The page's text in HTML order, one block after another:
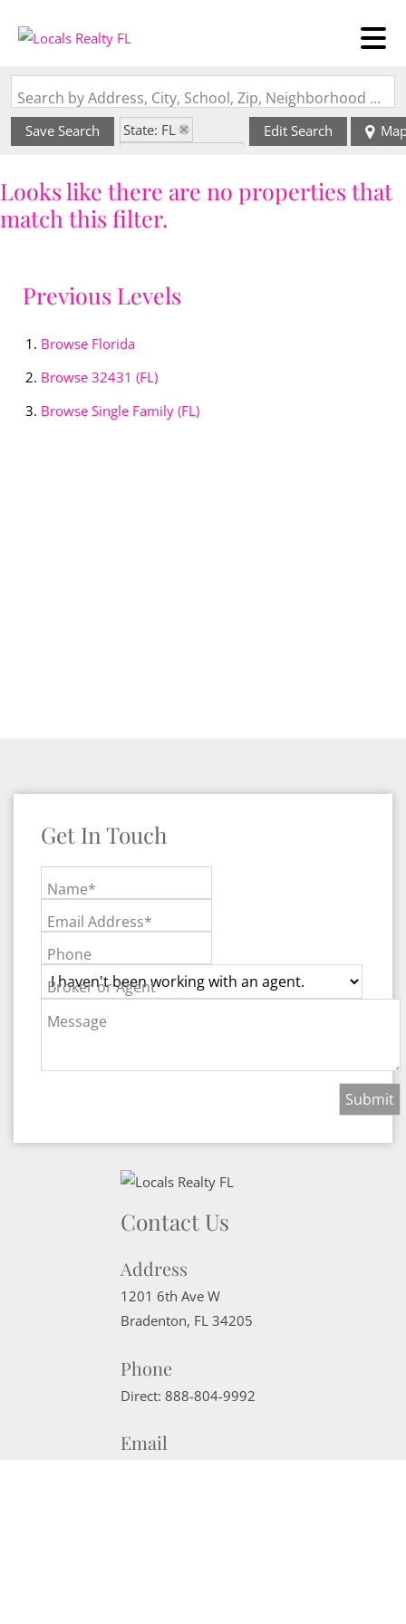
Search by Address, City, School, Zip, Neighborhood or #MLS
Save Search
State: FL
Edit Search
Looks like there are no properties that
match this filter.
Previous Levels
Browse Florida
Browse 32431 (FL)
Browse Single Family (FL)
Get In Touch
Name*
Email Address*
Phone
Broker or Agent
Message
Contact Us
Address
1201 6th Ave W
Bradenton, FL 34205
Phone
Direct: 888-804-9992
Email